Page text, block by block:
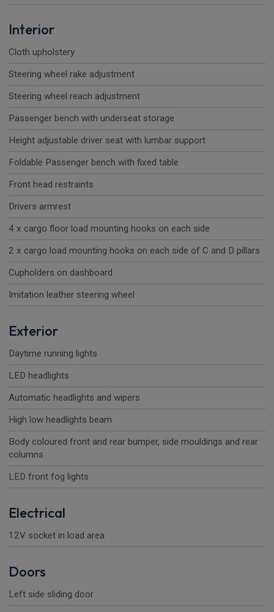
Interior
Cloth upholstery
Steering wheel rake adjustment
Steering wheel reach adjustment
Passenger bench with underseat storage
Height adjustable driver seat with lumbar support
Foldable Passenger bench with fixed table
Front head restraints
Drivers armrest
4 x cargo floor load mounting hooks on each side
2 x cargo load mounting hooks on each side of C and D pillars
Cupholders on dashboard
Imitation leather steering wheel
Exterior
Daytime running lights
LED headlights
Automatic headlights and wipers
High low headlights beam
Body coloured front and rear bumper, side mouldings and rear
columns
LED front fog lights
Electrical
12V socket in load area
Doors
Left side sliding door